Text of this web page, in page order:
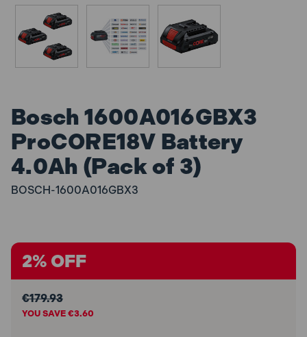
Bosch 1600A016GBX3
ProCORE18V Battery
4.0Ah (Pack of 3)
BOSCH-1600A016GBX3
2% OFF
€179.93
YOU SAVE €3.60